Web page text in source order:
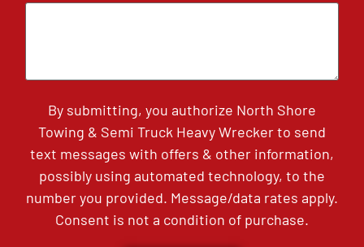
By submitting, you authorize North Shore
Towing & Semi Truck Heavy Wrecker to send
text messages with offers & other information,
possibly using automated technology, to the
number you provided. Message/data rates apply.
Consent is not a condition of purchase.